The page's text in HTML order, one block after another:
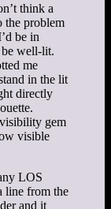
think a
the problem
be in
be well-lit.
me
in the lit
directly
gem
visible
LOS
line from the
and it